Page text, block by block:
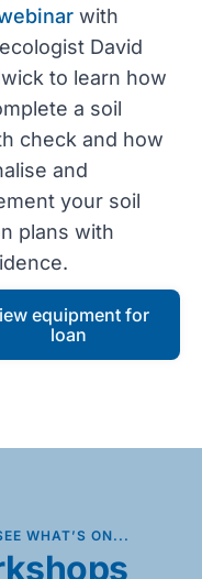
with
David
to learn how
a soil
check and how
and
your soil
plans with
equipment for
loan
WHAT’S ON...